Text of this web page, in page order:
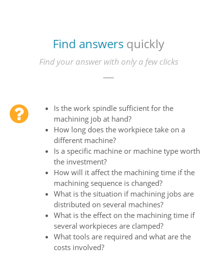
Find answers quickly
Find your answer with only a few clicks
Is the work spindle sufficient for the
machining job at hand?
How long does the workpiece take on a
different machine?
Is a specific machine or machine type worth
the investment?
How will it affect the machining time if the
machining sequence is changed?
What is the situation if machining jobs are
distributed on several machines?
What is the effect on the machining time if
several workpieces are clamped?
What tools are required and what are the
costs involved?